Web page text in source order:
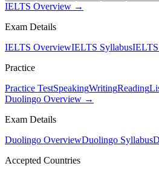
IELTS Overview →
Exam Details
IELTS OverviewIELTS SyllabusIELTS
Practice
Practice TestSpeakingWritingReading
Duolingo Overview →
Exam Details
Duolingo OverviewDuolingo Syllabus
Accepted Countries